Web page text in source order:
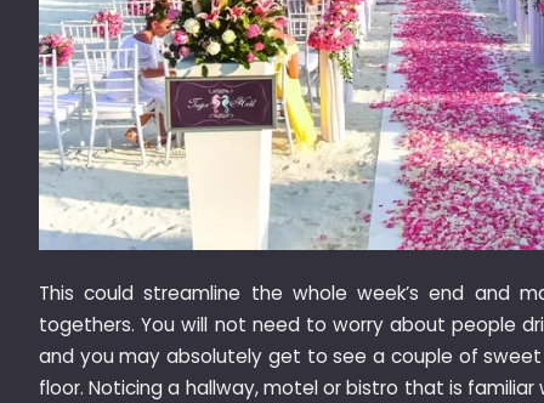
This could streamline the whole week’s end and
togethers. You will not need to worry about people
and you may absolutely get to see a couple of
floor. Noticing a hallway, motel or bistro that is